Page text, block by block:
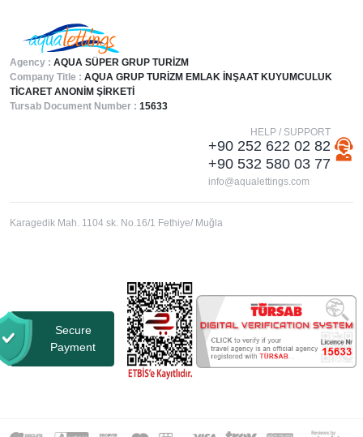
Agency : AQUA SÜPER GRUP TURİZM
Company Title : AQUA GRUP TURİZM EMLAK İNŞAAT KUYUMCULUK
TİCARET ANONİM ŞİRKETİ
Tursab Document Number : 15633
HELP / SUPPORT
+90 252 622 02 82
+90 532 580 03 77
info@aqualettings.com
Karagedik Mah. 1104 sk. No.16/1 Fethiye/ Muğla
Secure
Payment